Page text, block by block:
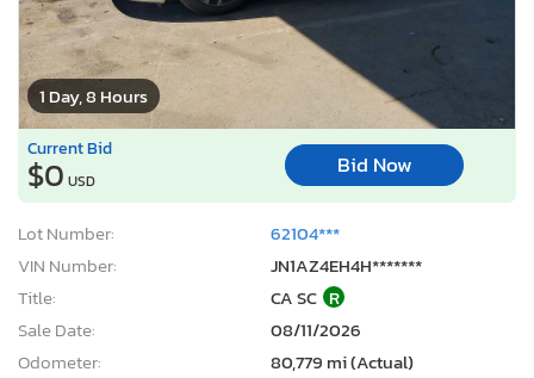
1 Day, 8 Hours
Current Bid
$0 USD
Bid Now
Lot Number:
62104***
VIN Number:
JN1AZ4EH4H*******
Title:
CA SC R
Sale Date:
08/11/2026
Odometer:
80,779 mi (Actual)